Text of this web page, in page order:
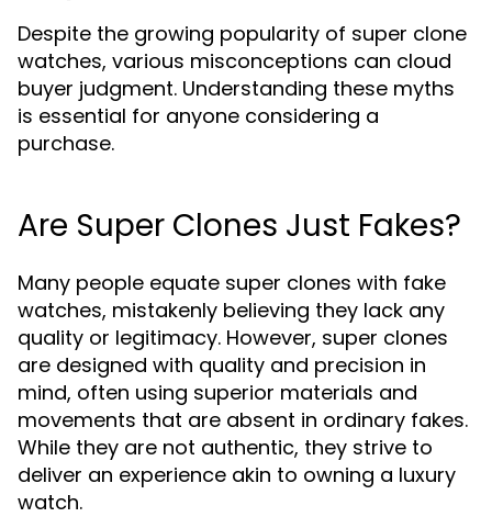
Despite the growing popularity of super clone
watches, various misconceptions can cloud
buyer judgment. Understanding these myths
is essential for anyone considering a
purchase.
Are Super Clones Just Fakes?
Many people equate super clones with fake
watches, mistakenly believing they lack any
quality or legitimacy. However, super clones
are designed with quality and precision in
mind, often using superior materials and
movements that are absent in ordinary fakes.
While they are not authentic, they strive to
deliver an experience akin to owning a luxury
watch.